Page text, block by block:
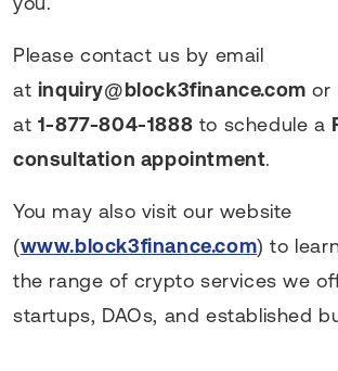
Please contact us by email
at inquiry@block3finance.com or
at 1-877-804-1888 to schedule a
consultation appointment.
You may also visit our website
(www.block3finance.com) to
the range of crypto services we
startups, DAOs, and established